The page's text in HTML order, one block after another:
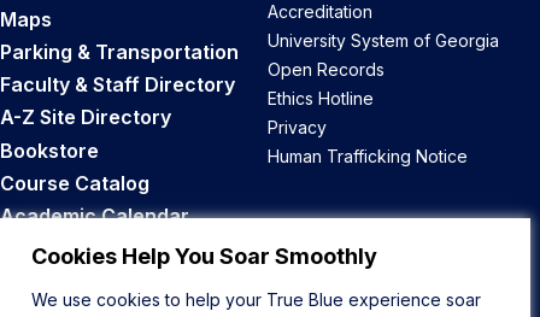
Cookies Help You Soar Smoothly
We use cookies to help your True Blue experience soar
Maps
Parking & Transportation
Faculty & Staff Directory
A-Z Site Directory
Bookstore
Course Catalog
Academic Calendar
Career Opportunities
Accreditation
University System of Georgia
Open Records
Ethics Hotline
Privacy
Human Trafficking Notice